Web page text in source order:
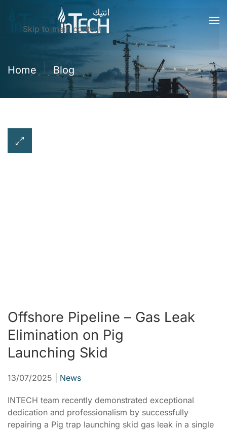
Skip to main content
Home Blog
Offshore Pipeline – Gas Leak
Elimination on Pig
Launching Skid
13/07/2025 News
INTECH team recently demonstrated exceptional
dedication and professionalism by successfully
repairing a Pig trap launching skid gas leak in a single